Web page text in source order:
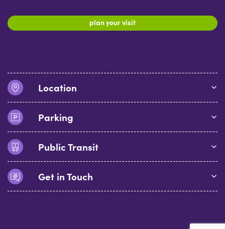
plan your visit
Location
Parking
Public Transit
Get in Touch